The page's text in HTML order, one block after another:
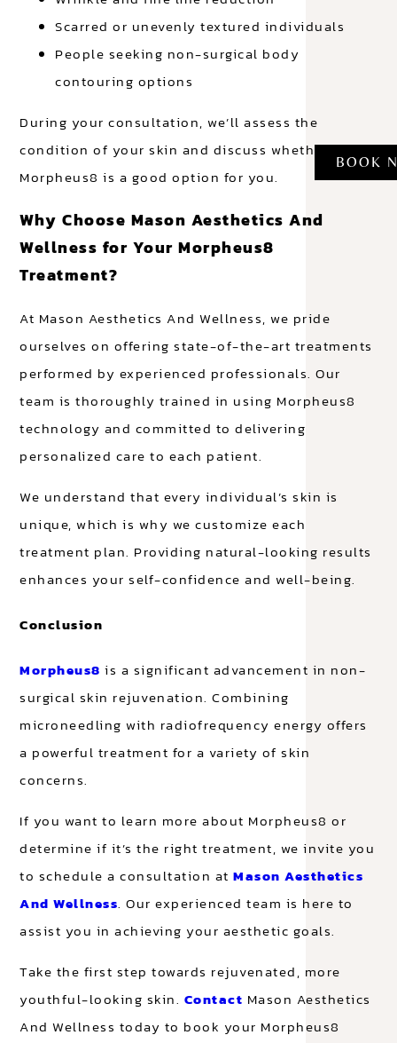
BOOK
Scarred or unevenly textured individuals
People seeking non-surgical body
contouring options
During your consultation, we’ll assess the
condition of your skin and discuss whether
Morpheus8 is a good option for you.
Why Choose Mason Aesthetics And
Wellness for Your Morpheus8
Treatment?
At Mason Aesthetics And Wellness, we pride
ourselves on offering state-of-the-art treatments
performed by experienced professionals. Our
team is thoroughly trained in using Morpheus8
technology and committed to delivering
personalized care to each patient.
We understand that every individual’s skin is
unique, which is why we customize each
treatment plan. Providing natural-looking results
enhances your self-confidence and well-being.
Conclusion
Morpheus8 is a significant advancement in non-
surgical skin rejuvenation. Combining
microneedling with radiofrequency energy offers
a powerful treatment for a variety of skin
concerns.
If you want to learn more about Morpheus8 or
determine if it’s the right treatment, we invite you
to schedule a consultation atMason Aesthetics
And Wellness. Our experienced team is here to
assist you in achieving your aesthetic goals.
Take the first step towards rejuvenated, more
youthful-looking skin. Contact Mason Aesthetics
And Wellness today to book your Morpheus8